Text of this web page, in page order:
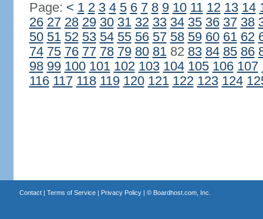
Page: < 1 2 3 4 5 6 7 8 9 10 11 12 13 14
26 27 28 29 30 31 32 33 34 35 36 37 38
50 51 52 53 54 55 56 57 58 59 60 61 62
74 75 76 77 78 79 80 8182 83 84 85 86
98 99 100 101 102 103 104 105 106 107
116 117 118 119 120 121 122 123 124
Contact| Terms of Service| Privacy Policy| © Boardhost.com, Inc.